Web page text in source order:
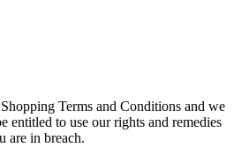
Terms and Conditions and we
entitled to use our rights and remedies
are in breach.